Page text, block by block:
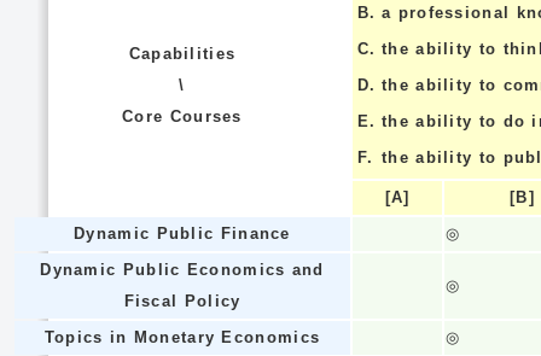
Capabilities
\
Core Courses
B. a professional
C. the ability to
D. the ability to
E. the ability to do
F. the ability to
[A]
[B]
Dynamic Public Finance
◎
Dynamic Public Economics and
Fiscal Policy
◎
Topics in Monetary Economics
◎